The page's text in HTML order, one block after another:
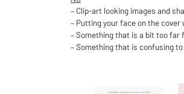
– Clip-art looking images and
– Putting your face on the cover
– Something that is a bit too far
– Something that is confusing